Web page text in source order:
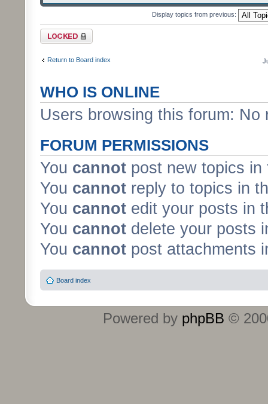
Display topics from previous:
Forum locked
Return to Board index
WHO IS ONLINE
Users browsing this forum:
FORUM PERMISSIONS
You cannot post new topics in
You cannot reply to topics in
You cannot edit your posts in
You cannot delete your posts
You cannot post attachments
Board index
Powered by phpBB ©